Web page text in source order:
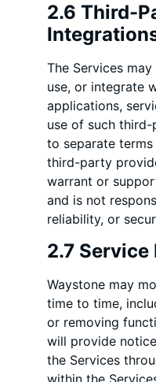
2.6 Third-
The Services
use, or integrate
applications,
use of such
to separate
third-party
warrant or
and is not
reliability, or
2.7
Waystone may
time to time,
or removing
will provide
the Services
within the